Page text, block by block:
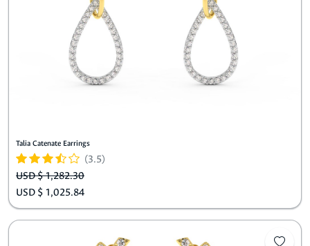
Talia Catenate Earrings
(3.5)
USD $ 1,282.30
USD $ 1,025.84